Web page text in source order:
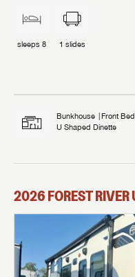
sleeps 8 1 slides
Bunkhouse Front
U Shaped Dinette
2026FOREST RIVER